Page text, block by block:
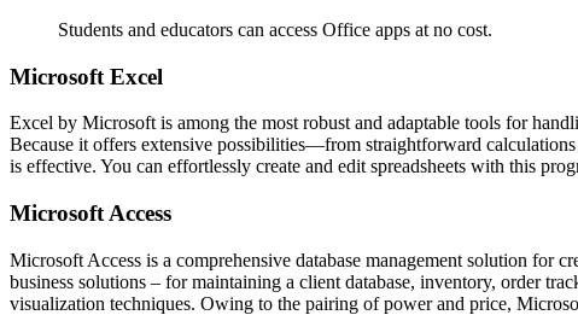
Students and educators can access Office apps at no cost.
Microsoft Excel
Excel by Microsoft is among the most robust and adaptable tools for
Because it offers extensive possibilities—from straightforward
is effective. You can effortlessly create and edit spreadsheets with this
Microsoft Access
Microsoft Access is a comprehensive database management solution for
business solutions – for maintaining a client database, inventory, order
visualization techniques. Owing to the pairing of power and price,